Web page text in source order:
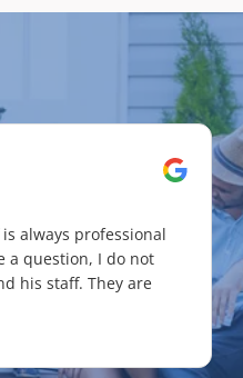
always professional
a question, I do not
his staff. They are